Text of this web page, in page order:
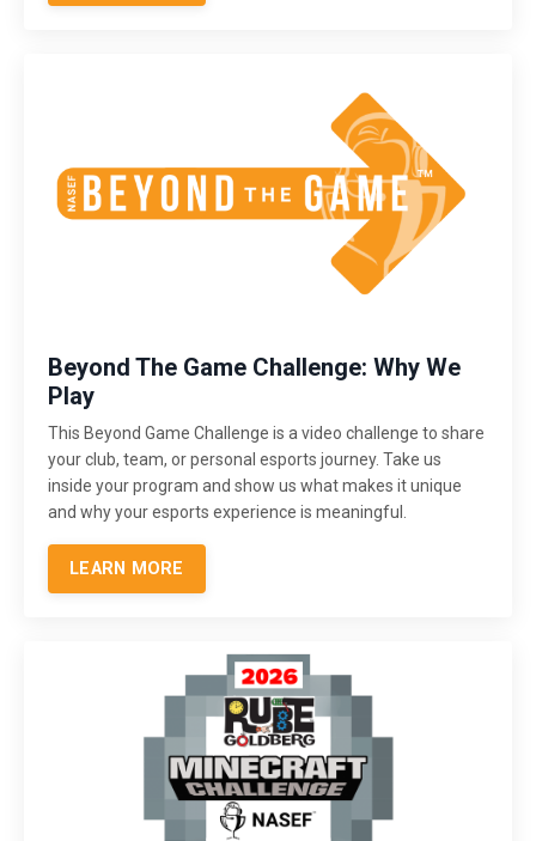
Beyond The Game Challenge: Why We
Play
This Beyond Game Challenge is a video challenge to share
your club, team, or personal esports journey. Take us
inside your program and show us what makes it unique
and why your esports experience is meaningful.
LEARN MORE